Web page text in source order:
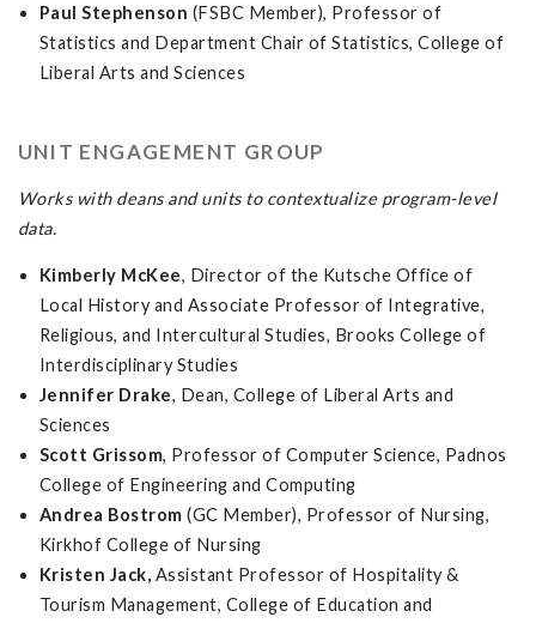
Paul Stephenson (FSBC Member), Professor of
Statistics and Department Chair of Statistics, College of
Liberal Arts and Sciences
UNIT ENGAGEMENT GROUP
Works with deans and units to contextualize program-level
data.
Kimberly McKee, Director of the Kutsche Office of
Local History and Associate Professor of Integrative,
Religious, and Intercultural Studies, Brooks College of
Interdisciplinary Studies
Jennifer Drake, Dean, College of Liberal Arts and
Sciences
Scott Grissom, Professor of Computer Science, Padnos
College of Engineering and Computing
Andrea Bostrom (GC Member), Professor of Nursing,
Kirkhof College of Nursing
Kristen Jack, Assistant Professor of Hospitality &
Tourism Management, College of Education and